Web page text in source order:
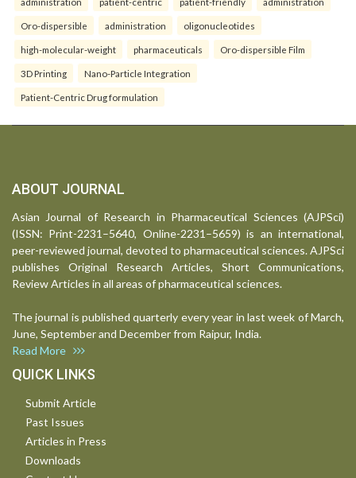
Oro-dispersible administration oligonucleotides
high-molecular-weight pharmaceuticals Oro-dispersible Film
3D Printing Nano-Particle Integration
Patient-Centric Drug formulation
ABOUT JOURNAL
Asian Journal of Research in Pharmaceutical Sciences (AJPSci)
(ISSN: Print-2231–5640, Online-2231–5659) is an international,
peer-reviewed journal, devoted to pharmaceutical sciences. AJPSci
publishes Original Research Articles, Short Communications,
Review Articles in all areas of pharmaceutical sciences.
The journal is published quarterly every year in last week of March,
June, September and December from Raipur, India.
Read More
QUICK LINKS
Submit Article
Past Issues
Articles in Press
Downloads